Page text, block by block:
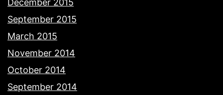
December 2015
September 2015
March 2015
November 2014
October 2014
September 2014